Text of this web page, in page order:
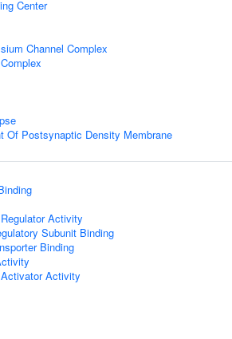
Center
Channel Complex
Of Postsynaptic Density Membrane
Activity
Subunit Binding
Binding
Activity